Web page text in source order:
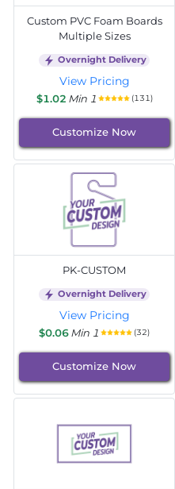
Custom PVC Foam Boards
Multiple Sizes
Overnight Delivery
View Pricing
$1.02 Min 1 (131)
Customize Now
PK-CUSTOM
Overnight Delivery
View Pricing
$0.06Min 1 (32)
Customize Now